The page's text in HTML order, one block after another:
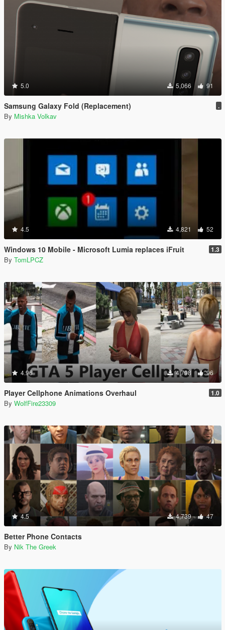
5.0 5,066 91
Samsung Galaxy Fold (Replacement) .
By Mishka Volkav
4.5 4,821 52
Windows 10 Mobile - Microsoft Lumia replaces iFruit 1.3
By TomLPCZ
4.96 4,798 96
Player Cellphone Animations Overhaul 1.0
By WolfFire23309
4.5 4,739 47
Better Phone Contacts
By Nik The Greek